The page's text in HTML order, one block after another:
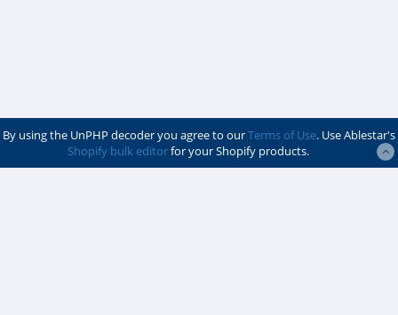
By using the UnPHP decoder you agree to ourTerms of Use. Use Ablestar's
Shopify bulk editorfor your Shopify products.